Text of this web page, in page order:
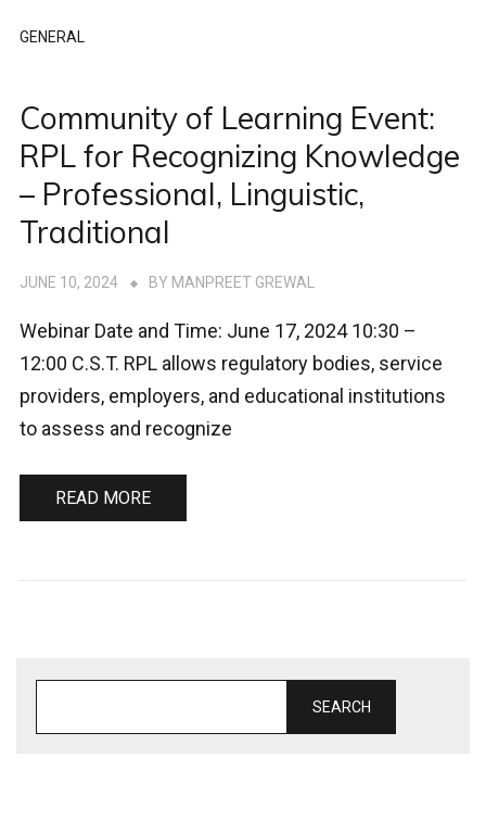
GENERAL
Community of Learning Event:
RPL for Recognizing Knowledge
– Professional, Linguistic,
Traditional
JUNE 10, 2024 BY MANPREET GREWAL
Webinar Date and Time: June 17, 2024 10:30 –
12:00 C.S.T. RPL allows regulatory bodies, service
providers, employers, and educational institutions
to assess and recognize
READ MORE
SEARCH